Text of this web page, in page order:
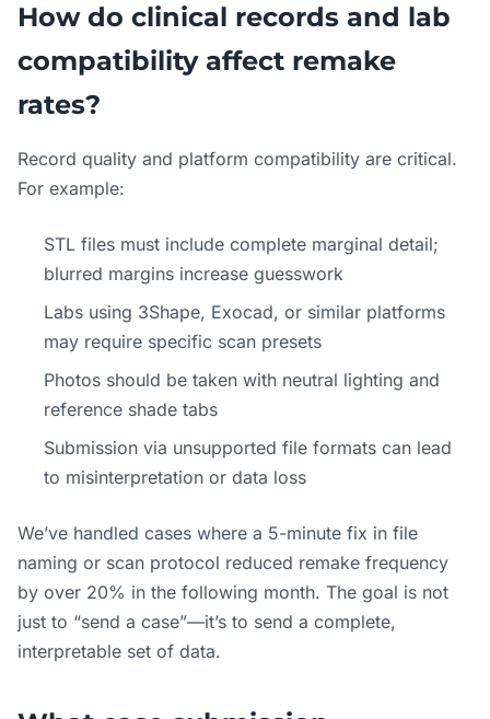
How do clinical records and lab
compatibility affect remake
rates?
Record quality and platform compatibility are critical.
For example:
STL files must include complete marginal detail;
blurred margins increase guesswork
Labs using 3Shape, Exocad, or similar platforms
may require specific scan presets
Photos should be taken with neutral lighting and
reference shade tabs
Submission via unsupported file formats can lead
to misinterpretation or data loss
We’ve handled cases where a 5-minute fix in file
naming or scan protocol reduced remake frequency
by over 20% in the following month. The goal is not
just to “send a case”—it’s to send a complete,
interpretable set of data.